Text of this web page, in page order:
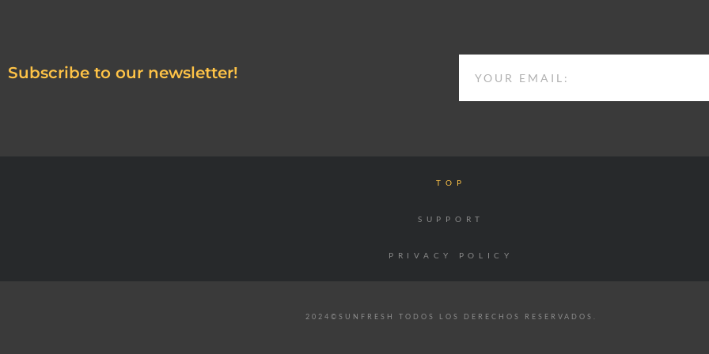
Subscribe to our newsletter!
TOP
SUPPORT
PRIVACY POLICY
2024©SUNFRESH TODOS LOS DERECHOS RESERVADOS.